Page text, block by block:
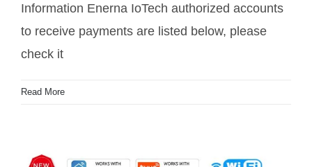
Information Enerna IoTech authorized accounts
to receive payments are listed below, please
check it
Read More